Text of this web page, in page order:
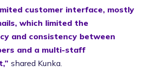
customer interface, mostly
which limited the
and consistency between
and a multi-staff
shared Kunka.